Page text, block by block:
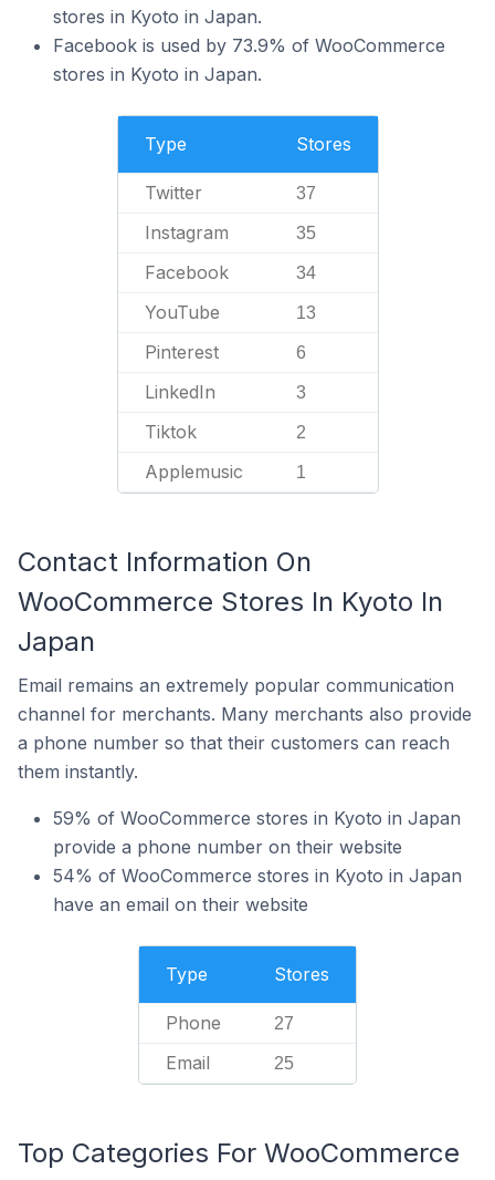
stores in Kyoto in Japan.
Facebook is used by 73.9% of WooCommerce
stores in Kyoto in Japan.
Type Stores
Twitter 37
Instagram 35
Facebook 34
YouTube 13
Pinterest 6
LinkedIn 3
Tiktok 2
Applemusic 1
Contact Information On
WooCommerce Stores In Kyoto In
Japan
Email remains an extremely popular communication
channel for merchants. Many merchants also provide
a phone number so that their customers can reach
them instantly.
59% of WooCommerce stores in Kyoto in Japan
provide a phone number on their website
54% of WooCommerce stores in Kyoto in Japan
have an email on their website
Type Stores
Phone 27
Email 25
Top Categories For WooCommerce